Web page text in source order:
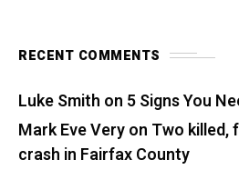
RECENT COMMENTS
Luke Smith on 5 Signs You
Mark Eve Veryon Two killed,
crash in Fairfax County